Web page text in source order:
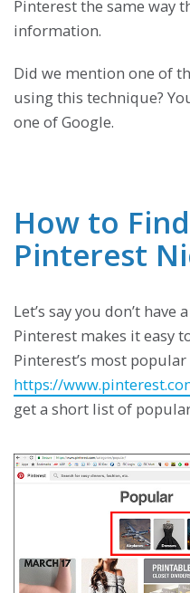
Pinterest the same way
information.
Did we mention one of
using this technique?
one of Google.
How to
Pinterest
Let’s say you don’t
Pinterest makes it easy
Pinterest’s most
https://
get a short list of